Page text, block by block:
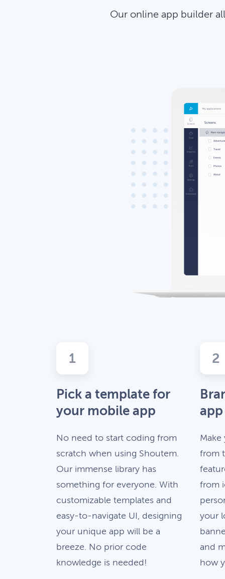
Our online app builder
1
Pick a template for
your mobile app
No need to start coding from
scratch when using Shoutem.
Our immense library has
something for everyone. With
customizable templates and
easy-to-navigate UI, designing
your unique app will be a
breeze. No prior code
knowledge is needed!
2
app
from
from
your
and
how